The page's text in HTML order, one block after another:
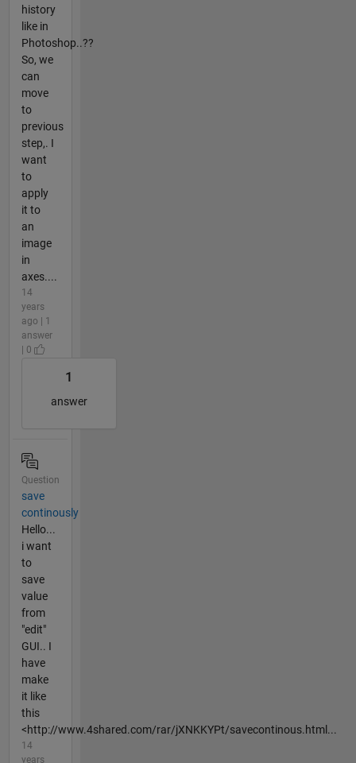
history
like in
Photoshop..??
So, we
can
move
to
previous
step,. I
want
to
apply
it to
an
image
in
axes....
14
years
ago | 1
answer
| 0
1
answer
Question
save
continously
Hello...
i want
to
save
value
from
"edit"
GUI.. I
have
make
it like
this
<http://www.4shared.com/rar/jXNKKYPt/savecontinous.html...
14
years